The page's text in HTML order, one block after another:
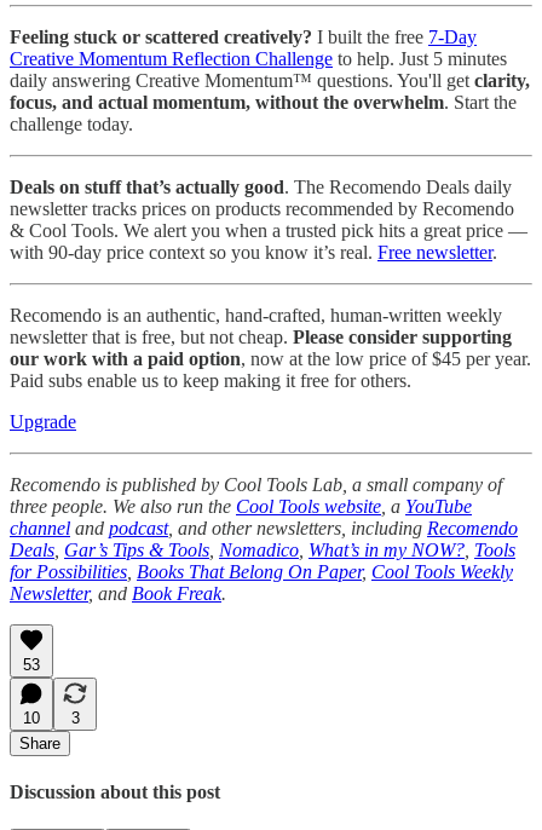
Feeling stuck or scattered creatively? I built the free 7-Day
Creative Momentum Reflection Challenge to help. Just 5 minutes
daily answering Creative Momentum™ questions. You'll get clarity,
focus, and actual momentum, without the overwhelm. Start the
challenge today.
Deals on stuff that’s actually good. The Recomendo Deals daily
newsletter tracks prices on products recommended by Recomendo
& Cool Tools. We alert you when a trusted pick hits a great price —
with 90-day price context so you know it’s real. Free newsletter.
Recomendo is an authentic, hand-crafted, human-written weekly
newsletter that is free, but not cheap. Please consider supporting
our work with a paid option, now at the low price of $45 per year.
Paid subs enable us to keep making it free for others.
Upgrade
Recomendo is published by Cool Tools Lab, a small company of
three people. We also run the Cool Tools website , a YouTube
channel and podcast, and other newsletters, including Recomendo
Deals Gar’s Tips & Tools Nomadico What’s in my NOW? Tools
for Possibilities Books That Belong On Paper, Cool Tools Weekly
Newsletter, and Book Freak.
53
10
3
Share
Discussion about this post